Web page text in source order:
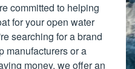
committed to helping
for your open water
searching for a brand
manufacturers or a
money, we offer an